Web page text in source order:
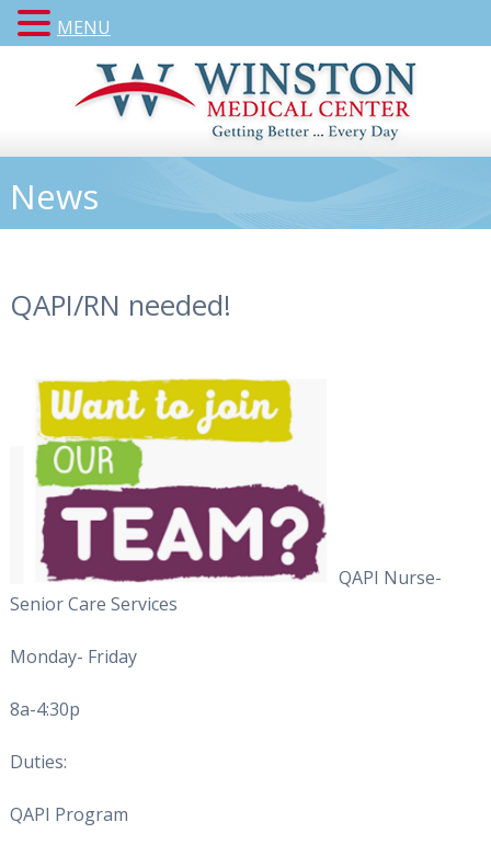
News
QAPI/RN needed!
QAPI Nurse-
Senior Care Services
Monday- Friday
8a-4:30p
Duties:
QAPI Program
MENU